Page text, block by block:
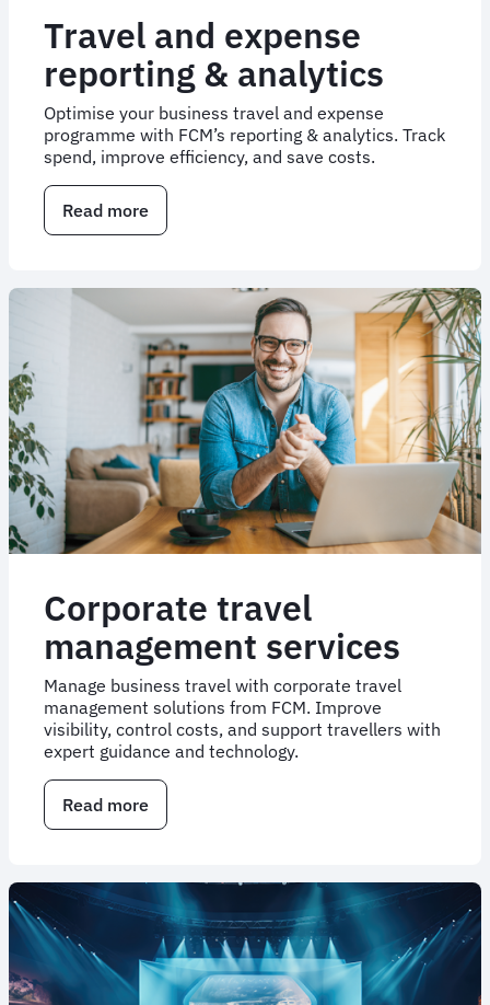
Travel and expense
reporting & analytics
Optimise your business travel and expense
programme with FCM’s reporting & analytics. Track
spend, improve efficiency, and save costs.
Read more
Travel
analytics
Corporate travel
management services
Manage business travel with corporate travel
management solutions from FCM. Improve
visibility, control costs, and support travellers with
expert guidance and technology.
Read more
Corporate
services